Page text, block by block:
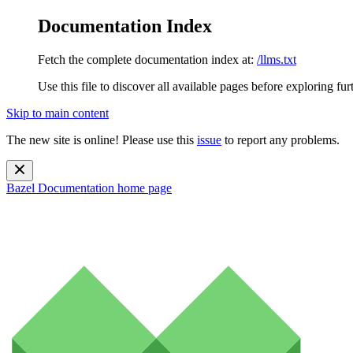
Documentation Index
Fetch the complete documentation index at: /llms.txt
Use this file to discover all available pages before exploring
Skip to main content
The new site is online! Please use this issue to report any problems.
Bazel Documentation home page